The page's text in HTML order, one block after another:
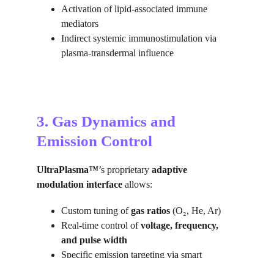
Activation of lipid-associated immune
mediators
Indirect systemic immunostimulation via
plasma-transdermal influence
3. Gas Dynamics and
Emission Control
UltraPlasma™’s proprietary adaptive
modulation interface allows:
Custom tuning of gas ratios (O₂, He, Ar)
Real-time control of voltage, frequency,
and pulse width
Specific emission targeting via smart